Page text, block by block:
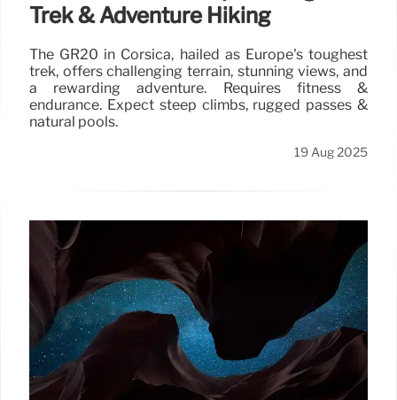
Trek & Adventure Hiking
The GR20 in Corsica, hailed as Europe's toughest
trek, offers challenging terrain, stunning views, and
a rewarding adventure. Requires fitness &
endurance. Expect steep climbs, rugged passes &
natural pools.
19 Aug 2025